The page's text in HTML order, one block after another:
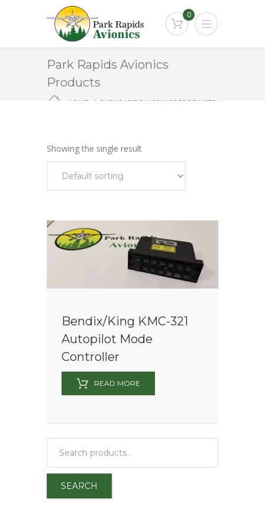
0
Park Rapids Avionics
Products
HOME
PARK RAPIDS AVIONICS PRODUCTS
Showing the single result
Bendix/King KMC-321
Autopilot Mode
Controller
READ MORE
SEARCH